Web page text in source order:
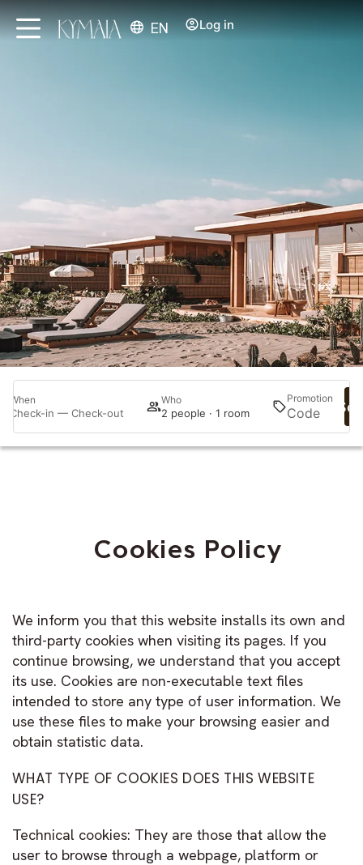
EN Log in
When
Check-in — Check-out
Who
2 people · 1 room
Promotion
Cookies Policy
We inform you that this website installs its own and
third-party cookies when visiting its pages. If you
continue browsing, we understand that you accept
its use. Cookies are non-executable text files
intended to store any type of user information. We
use these files to make your browsing easier and
obtain statistic data.
WHAT TYPE OF COOKIES DOES THIS WEBSITE
USE?
Technical cookies: They are those that allow the
user to browse through a webpage, platform or